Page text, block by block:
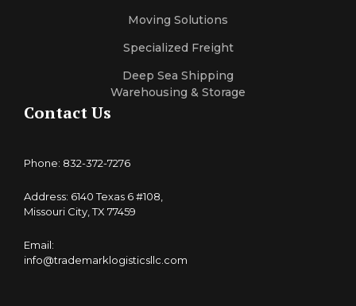
Moving Solutions
Specialized Freight
Deep Sea Shipping
Warehousing & Storage
Contact Us
Phone: 832-372-7276
Address: 6140 Texas 6 #108,
Missouri City, TX 77459
Email:
info@trademarklogisticsllc.com